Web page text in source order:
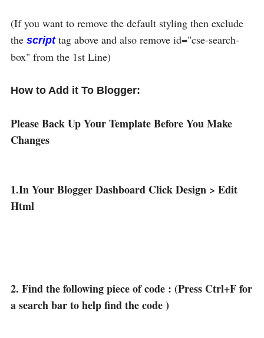
(If you want to remove the default styling then exclude
the scripttag above and also remove id="cse-search-
box" from the 1st Line)
How to Add it To Blogger:
Please Back Up Your Template Before You Make
Changes
1.In Your Blogger Dashboard Click Design > Edit
Html
2. Find the following piece of code : (Press Ctrl+F for
a search bar to help find the code )